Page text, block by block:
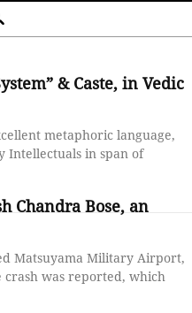
& Caste, in Vedic
metaphoric language,
Intellectuals in span of
Chandra Bose, an
Matsuyama Military Airport,
crash was reported, which